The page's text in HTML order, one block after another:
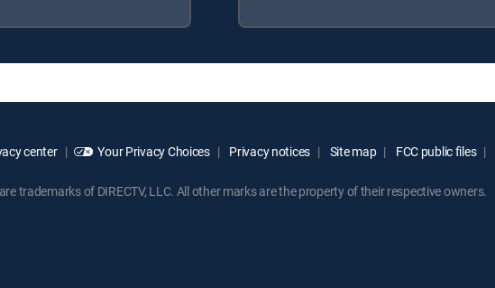
center Your Privacy Choices Privacy notices Site map FCC public files
trademarks of DIRECTV, LLC. All other marks are the property of their respective owners.